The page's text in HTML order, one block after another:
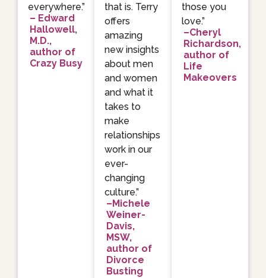
everywhere.”
– Edward
Hallowell,
M.D.,
author of
Crazy Busy
that is. Terry
offers
amazing
new insights
about men
and women
and what it
takes to
make
relationships
work in our
ever-
changing
culture.”
–Michele
Weiner-
Davis,
MSW,
author of
Divorce
Busting
those you
love.”
–Cheryl
Richardson,
author of
Life
Makeovers